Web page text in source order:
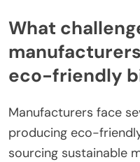
What
eco-friendly
Manufacturers face
producing eco-
sourcing sustainable